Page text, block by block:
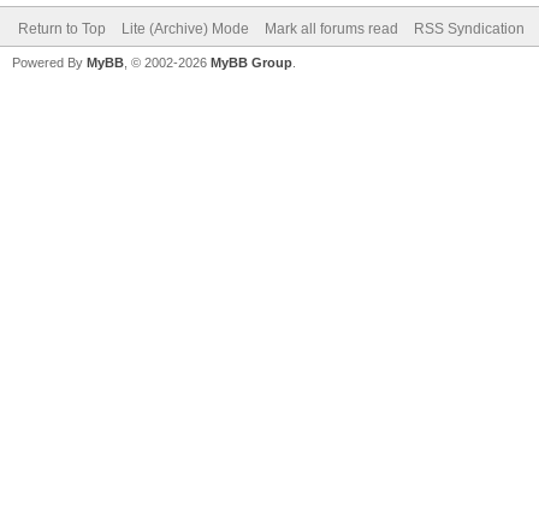
Return to Top Lite (Archive) Mode Mark all forums read RSS Syndication
Powered By MyBB , © 2002-2026 MyBB Group